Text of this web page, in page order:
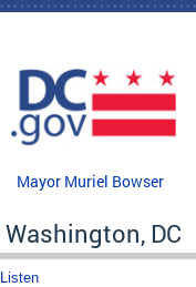
Skip to main content
Mayor Muriel Bowser
Washington, DC
Listen